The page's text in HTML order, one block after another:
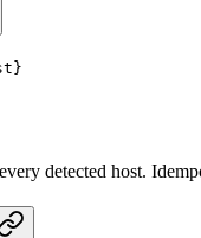
detected host.